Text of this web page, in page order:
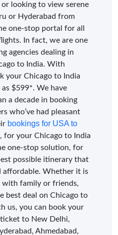
looking to view serene
or Hyderabad from
one-stop portal for all
In fact, we are one
agencies dealing in
to India. With
your Chicago to India
$599*. We have
a decade in booking
who’ve had pleasant
bookings for USA to
for your Chicago to India
one-stop solution, for
possible itinerary that
affordable. Whether it is
family or friends,
best deal on Chicago to
us, you can book your
to New Delhi,
Ahmedabad,